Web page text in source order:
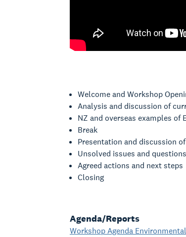
Welcome and Workshop
Analysis and discussion of
NZ and overseas examples
Break
Presentation and discussion
Unsolved issues and
Agreed actions and next steps
Closing
Agenda/Reports
Workshop Agenda